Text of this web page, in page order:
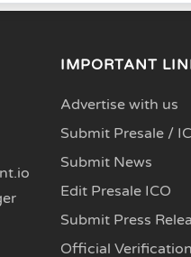
IMPORTANT
Advertise with us
Submit Presale /
Submit News
Edit Presale ICO
Submit Press
Official Verification